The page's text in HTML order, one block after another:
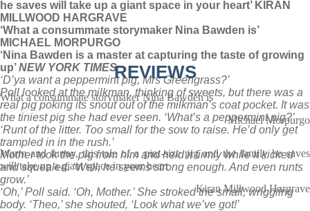
he saves will take up a giant space in your heart’ KIRAN
MILLWOOD HARGRAVE
‘What a consummate storymaker Nina Bawden is’
MICHAEL MORPURGO
‘Nina Bawden is a master at capturing the taste of growing
up’NEW YORK TIMES
‘D’ya want a peppermint pig, Mrs Greengrass?’
Poll looked at the milkman, thinking of sweets, but there was a
real pig poking its snout out of the milkman’s coat pocket. It was
the tiniest pig she had ever seen. ‘What’s a peppermint pig?’
‘Runt of the litter. Too small for the sow to raise. He’d only get
trampled in in the rush.’
Mother took the pig from him and held it firmly while it kicked
and squealed. ‘Well, he seems strong enough. And even runts
grow.’
‘Oh,’ Poll said. ‘Oh, Mother.’ She stroked the small, wriggling
body. ‘Theo,’ she shouted, ‘Look what we’ve got!’
REVIEWS
What a consummate storymaker Nina Bawden is
Michael Morpurgo
Warm and funny, this tale of a pint-size pig and the family he saves
will take up a giant space in your heart
Kiran Millwood Hargrave